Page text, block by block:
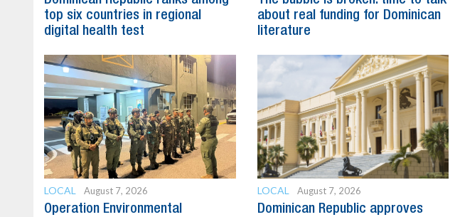
top six countries in regional
digital health test
about real funding for Dominican
literature
LOCAL August 7, 2026
Operation Environmental
LOCAL August 7, 2026
Dominican Republic approves